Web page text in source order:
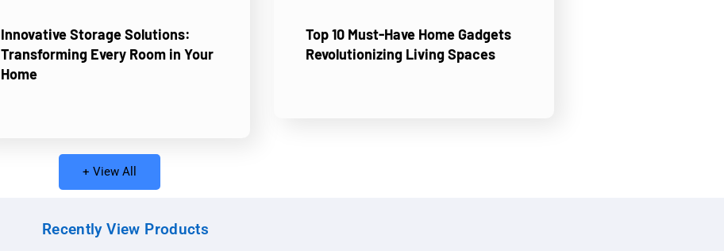
Innovative Storage Solutions:
Transforming Every Room in Your
Home
Top 10 Must-Have Home Gadgets
Revolutionizing Living Spaces
+ View All
Recently View Products